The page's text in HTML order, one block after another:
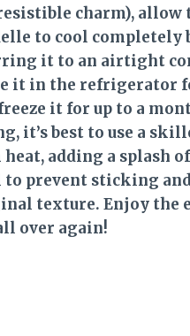
charm), allow
to cool completely
it to an airtight
it in the refrigerator
it for up to a
it’s best to use a
adding a splash
to prevent sticking
texture. Enjoy the
over again!